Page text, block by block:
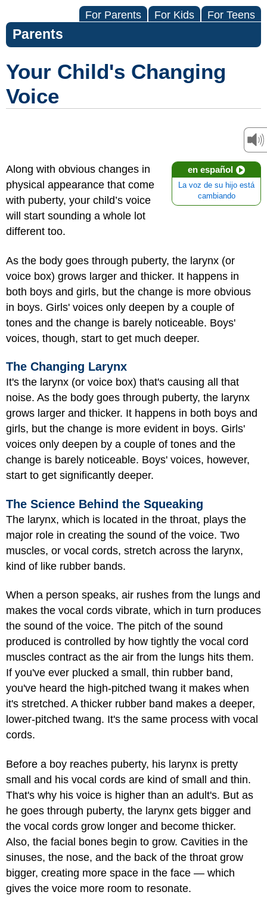
For Parents For Kids For Teens
Parents
Your Child's Changing
Voice
en español
La voz de su hijo está
cambiando
Along with obvious changes in
physical appearance that come
with puberty, your child’s voice
will start sounding a whole lot
different too.
As the body goes through puberty, the larynx (or
voice box) grows larger and thicker. It happens in
both boys and girls, but the change is more obvious
in boys. Girls' voices only deepen by a couple of
tones and the change is barely noticeable. Boys'
voices, though, start to get much deeper.
The Changing Larynx
It's the larynx (or voice box) that's causing all that
noise. As the body goes through puberty, the larynx
grows larger and thicker. It happens in both boys and
girls, but the change is more evident in boys. Girls'
voices only deepen by a couple of tones and the
change is barely noticeable. Boys' voices, however,
start to get significantly deeper.
The Science Behind the Squeaking
The larynx, which is located in the throat, plays the
major role in creating the sound of the voice. Two
muscles, or vocal cords, stretch across the larynx,
kind of like rubber bands.
When a person speaks, air rushes from the lungs and
makes the vocal cords vibrate, which in turn produces
the sound of the voice. The pitch of the sound
produced is controlled by how tightly the vocal cord
muscles contract as the air from the lungs hits them.
If you've ever plucked a small, thin rubber band,
you've heard the high-pitched twang it makes when
it's stretched. A thicker rubber band makes a deeper,
lower-pitched twang. It's the same process with vocal
cords.
Before a boy reaches puberty, his larynx is pretty
small and his vocal cords are kind of small and thin.
That's why his voice is higher than an adult's. But as
he goes through puberty, the larynx gets bigger and
the vocal cords grow longer and become thicker.
Also, the facial bones begin to grow. Cavities in the
sinuses, the nose, and the back of the throat grow
bigger, creating more space in the face — which
gives the voice more room to resonate.